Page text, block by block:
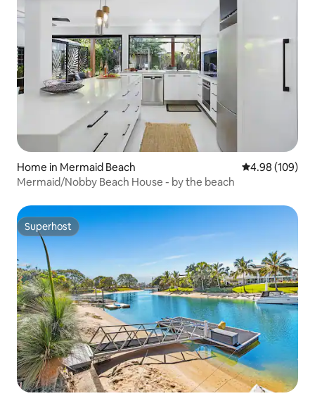
Home in Mermaid Beach 4.98 out of 5
4.98 (109)
Mermaid/Nobby Beach House - by the beach
Superhost
Superhost